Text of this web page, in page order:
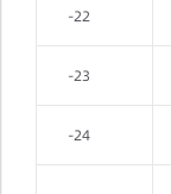
-22
-23
-24